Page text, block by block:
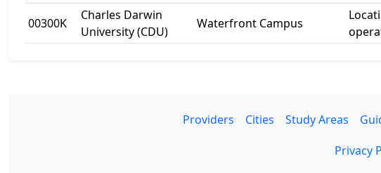
00300K
Charles Darwin
University (CDU)
Waterfront Campus
Providers Cities Study Areas
Privacy